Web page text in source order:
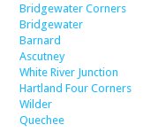
Bridgewater Corners
Bridgewater
Barnard
Ascutney
White River Junction
Hartland Four Corners
Wilder
Quechee